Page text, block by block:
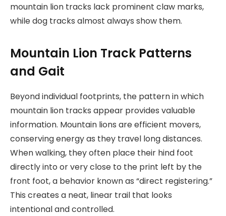
mountain lion tracks lack prominent claw marks,
while dog tracks almost always show them.
Mountain Lion Track Patterns
and Gait
Beyond individual footprints, the pattern in which
mountain lion tracks appear provides valuable
information. Mountain lions are efficient movers,
conserving energy as they travel long distances.
When walking, they often place their hind foot
directly into or very close to the print left by the
front foot, a behavior known as “direct registering.”
This creates a neat, linear trail that looks
intentional and controlled.